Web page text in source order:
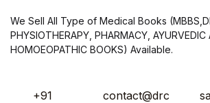
We Sell All Type of Medical Books
PHYSIOTHERAPY, PHARMACY, AYURVEDIC
HOMOEOPATHIC BOOKS) Available.
+91
contact@drc